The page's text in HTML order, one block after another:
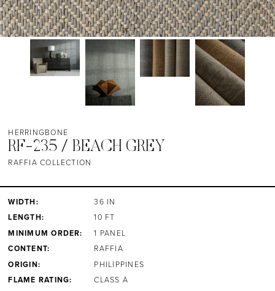
HERRINGBONE
RF-235 / BEACH GREY
RAFFIA COLLECTION
WIDTH: 36 IN
LENGTH: 10 FT
MINIMUM ORDER: 1 PANEL
CONTENT: RAFFIA
ORIGIN: PHILIPPINES
FLAME RATING: CLASS A